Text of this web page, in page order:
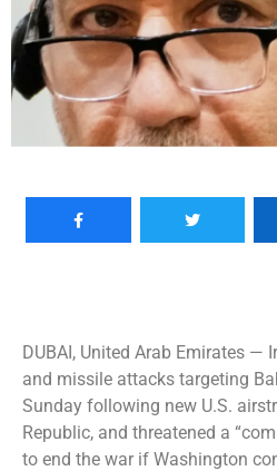
DUBAI, United Arab Emirates —
and missile attacks targeting
Sunday following new U.S.
Republic, and threatened a
to end the war if Washington